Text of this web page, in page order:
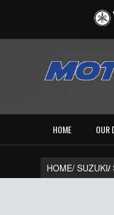
HOME OUR
HOME/SUZUKI/